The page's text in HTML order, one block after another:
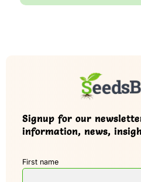
Signup for our
information, news,
First name